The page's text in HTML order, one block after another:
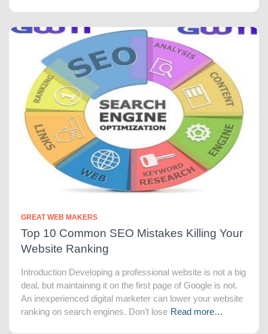
GREAT WEB MAKERS
Top 10 Common SEO Mistakes Killing Your
Website Ranking
Introduction Developing a professional website is not a big
deal, but maintaining it on the first page of Google is not.
An inexperienced digital marketer can lower your website
ranking on search engines. Don’t lose Read more…